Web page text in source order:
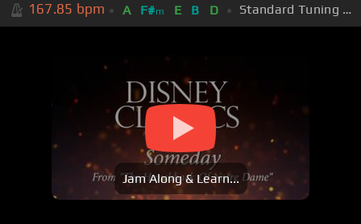
167.85 bpm A F#m E B D Standard Tuning (EADGBE)
Jam Along & Learn...